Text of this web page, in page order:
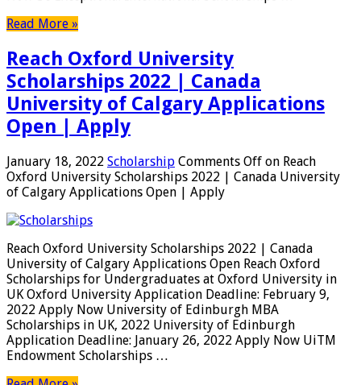
Read More »
Reach Oxford University
Scholarships 2022 | Canada
University of Calgary Applications
Open | Apply
January 18, 2022 Scholarship Comments Off on Reach
Oxford University Scholarships 2022 | Canada University
of Calgary Applications Open | Apply
Reach Oxford University Scholarships 2022 | Canada
University of Calgary Applications Open Reach Oxford
Scholarships for Undergraduates at Oxford University in
UK Oxford University Application Deadline: February 9,
2022 Apply Now University of Edinburgh MBA
Scholarships in UK, 2022 University of Edinburgh
Application Deadline: January 26, 2022 Apply Now UiTM
Endowment Scholarships …